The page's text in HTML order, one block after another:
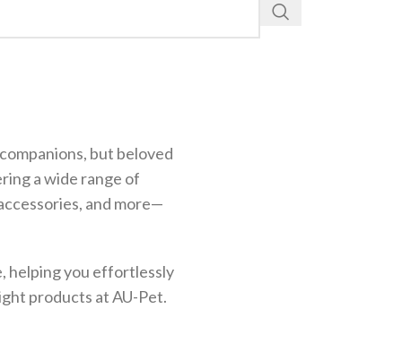
but beloved
a wide range of
and more—
helping you effortlessly
products at AU-Pet.